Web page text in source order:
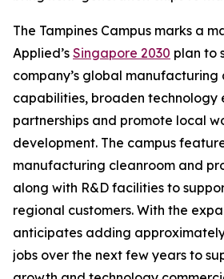
The Tampines Campus marks a
Applied’s Singapore 2030 plan to
company’s global manufacturing
capabilities, broaden technology
partnerships and promote local
development. The campus
manufacturing cleanroom and
along with R&D facilities to
regional customers. With the
anticipates adding
jobs over the next few years to